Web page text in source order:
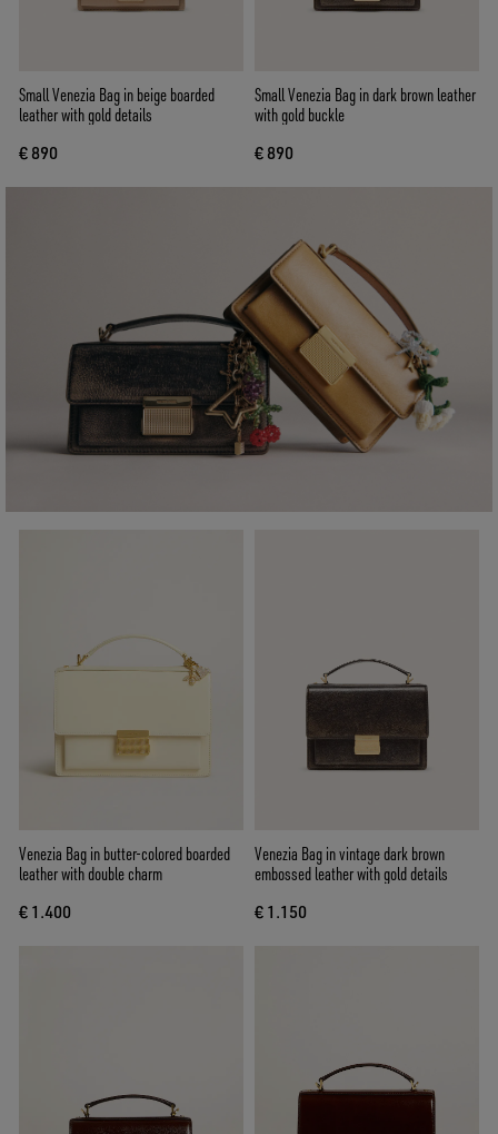
Small Venezia Bag in beige boarded
leather with gold details
€ 890
Small Venezia Bag in dark brown leather
with gold buckle
€ 890
Venezia Bag in butter-colored boarded
leather with double charm
€ 1.400
Venezia Bag in vintage dark brown
embossed leather with gold details
€ 1.150